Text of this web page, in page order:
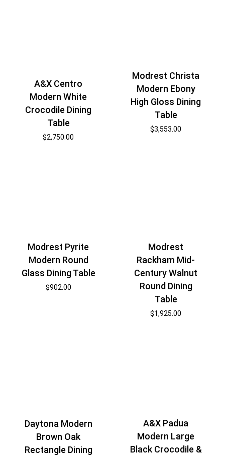
A&X Centro
Modern White
Crocodile Dining
Table
$2,750.00
Modrest Christa
Modern Ebony
High Gloss Dining
Table
$3,553.00
Modrest Pyrite
Modern Round
Glass Dining Table
$902.00
Modrest
Rackham Mid-
Century Walnut
Round Dining
Table
$1,925.00
Daytona Modern
Brown Oak
Rectangle Dining
A&X Padua
Modern Large
Black Crocodile &